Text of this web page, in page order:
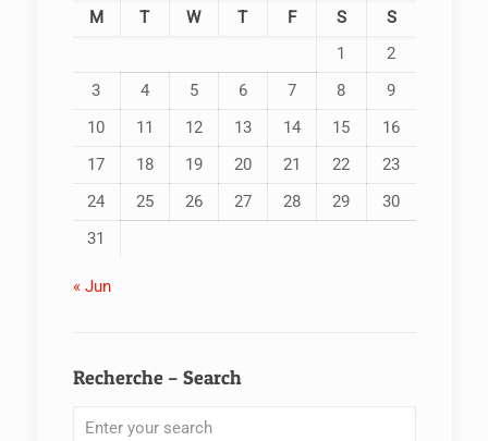
M T W T F S
S
1
2
3
4 5 6 7 8
9
10
11 12 13 14 15
16
17
18 19 20 21 22
23
24
25 26 27 28 29
30
31
« Jun
Recherche – Search